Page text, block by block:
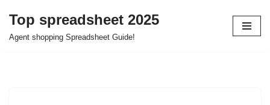
Skip
Top spreadsheet 2025
Agent shopping Spreadsheet Guide!